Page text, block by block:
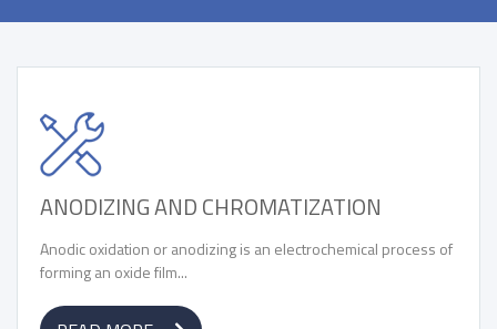
CHROMATIZATION
or anodizing is an electrochemical process of
film...
ZINC